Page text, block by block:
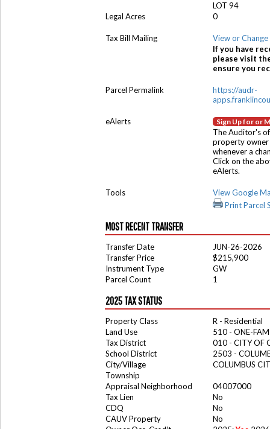
LOT 94
Legal Acres
0
Tax Bill Mailing
View or
If you have
please visit
ensure you
Parcel Permalink
https://audr-
eAlerts Sign Up for or
The Auditor's
property owner
whenever a
Click on the
eAlerts.
Tools
View Google
Print Parcel
MOST RECENT TRANSFER
Transfer Date
JUN-26-2026
Transfer Price
$215,900
Instrument Type
GW
Parcel Count
1
2025 TAX STATUS
Property Class
R - Residential
Land Use
510 - ONE-
Tax District
010 - CITY OF
School District
2503 -
City/Village
COLUMBUS
Township
Appraisal Neighborhood
04007000
Tax Lien
No
CDQ
No
CAUV Property
No